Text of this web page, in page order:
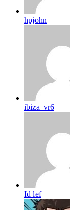
hpjohn
ibiza_vr6
Id lef